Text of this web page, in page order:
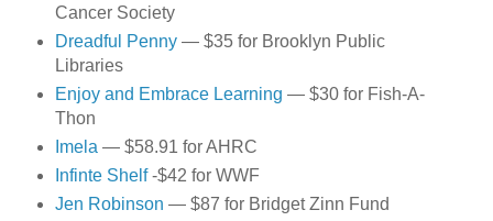
Cancer Society
Dreadful Penny— $35 for Brooklyn Public
Libraries
Enjoy and Embrace Learning — $30 for Fish-A-
Thon
Imela — $58.91 for AHRC
Infinte Shelf-$42 for WWF
Jen Robinson — $87 for Bridget Zinn Fund